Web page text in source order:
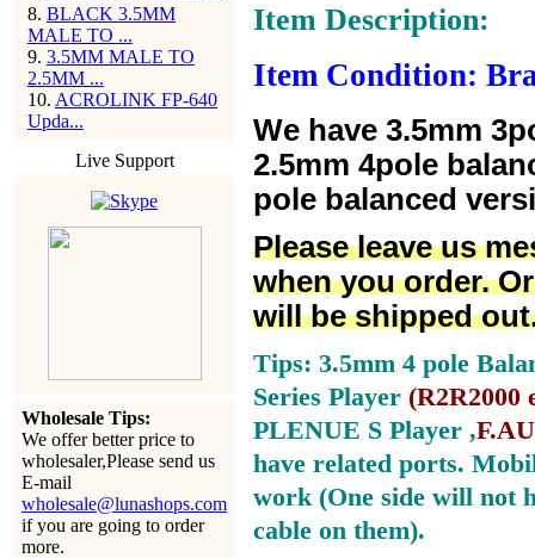
8. BLACK 3.5MM
MALE TO ...
9. 3.5MM MALE TO
2.5MM ...
10. ACROLINK FP-640
Upda...
Live Support
Wholesale Tips:
We offer better price to
wholesaler,Please send us
E-mail
wholesale@lunashops.com
if you are going to order
more.
Item Description:
Item Condition:
We have 3.5mm
2.5mm 4pole
pole balanced
Please leave us
when you order.
will be shipped
Tips: 3.5mm 4 pole
Series Player (R2R2000
PLENUE S Player ,
have related ports.
work (One side will not
cable on them).